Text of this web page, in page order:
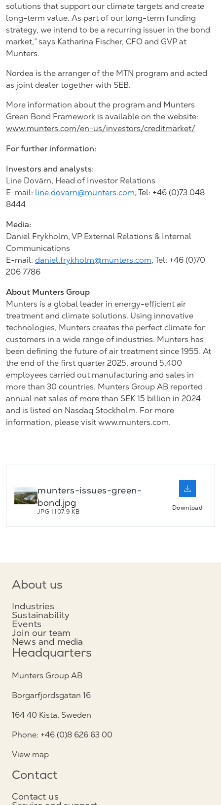
solutions that support our climate targets and create
long-term value. As part of our long-term funding
strategy, we intend to be a recurring issuer in the bond
market,” says Katharina Fischer, CFO and GVP at
Munters.
Nordea is the arranger of the MTN program and acted
as joint dealer together with SEB.
More information about the program and Munters
Green Bond Framework is available on the website:
www.munters.com/en-us/investors/creditmarket/
For further information:
Investors and analysts:
Line Dovärn, Head of Investor Relations
E-mail: line.dovarn@munters.com, Tel: +46 (0)73 048
8444
Media:
Daniel Frykholm, VP External Relations & Internal
Communications
E-mail: daniel.frykholm@munters.com, Tel: +46 (0)70
206 7786
About Munters Group
Munters is a global leader in energy-efficient air
treatment and climate solutions. Using innovative
technologies, Munters creates the perfect climate for
customers in a wide range of industries. Munters has
been defining the future of air treatment since 1955. At
the end of the first quarter 2025, around 5,400
employees carried out manufacturing and sales in
more than 30 countries. Munters Group AB reported
annual net sales of more than SEK 15 billion in 2024
and is listed on Nasdaq Stockholm. For more
information, please visit www.munters.com.
munters-issues-green-
bond.jpg
JPG |107.9 KB
Download
About us
Industries
Sustainability
Events
Join our team
News and media
Headquarters
Munters Group AB
Borgarfjordsgatan 16
164 40 Kista, Sweden
Phone: +46 (0)8 626 63 00
View map
Contact
Contact us